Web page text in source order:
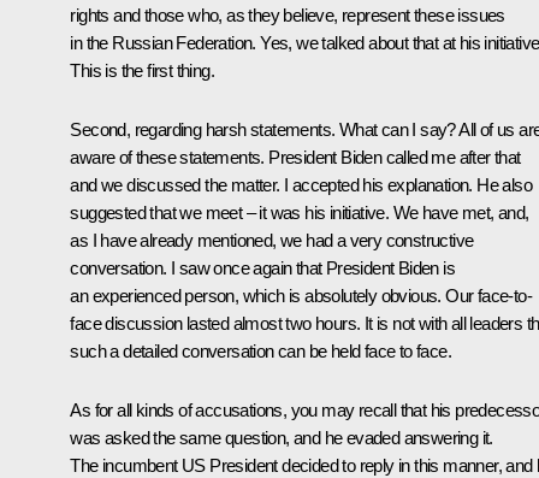
rights and those who, as they believe, represent these issues
in the Russian Federation. Yes, we talked about that at his
This is the first thing.
Second, regarding harsh statements. What can I say? All of us
aware of these statements. President Biden called me after that
and we discussed the matter. I accepted his explanation. He also
suggested that we meet – it was his initiative. We have met, and,
as I have already mentioned, we had a very constructive
conversation. I saw once again that President Biden is
an experienced person, which is absolutely obvious. Our face-to-
face discussion lasted almost two hours. It is not with all leaders
such a detailed conversation can be held face to face.
As for all kinds of accusations, you may recall that his
was asked the same question, and he evaded answering it.
The incumbent US President decided to reply in this manner, and